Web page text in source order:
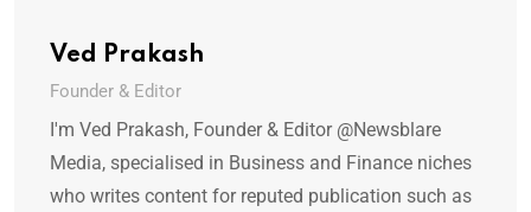
Ved Prakash
Founder & Editor
I'm Ved Prakash, Founder & Editor @Newsblare
Media, specialised in Business and Finance niches
who writes content for reputed publication such as